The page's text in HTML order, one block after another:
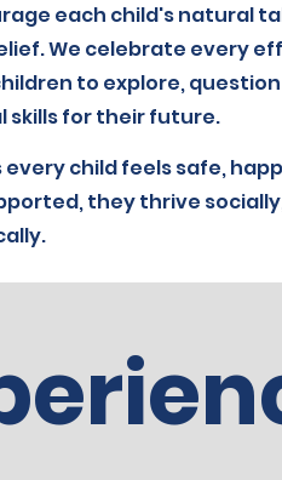
each child's natural
We celebrate every
to explore,
skills for their future.
child feels safe,
they thrive